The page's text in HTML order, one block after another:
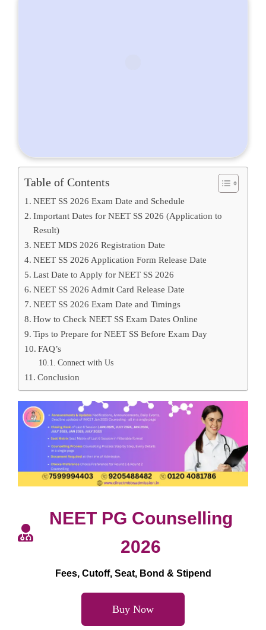
Table of Contents
NEET SS 2026 Exam Date and Schedule
Important Dates for NEET SS 2026 (Application to
Result)
NEET MDS 2026 Registration Date
NEET SS 2026 Application Form Release Date
Last Date to Apply for NEET SS 2026
NEET SS 2026 Admit Card Release Date
NEET SS 2026 Exam Date and Timings
How to Check NEET SS Exam Dates Online
Tips to Prepare for NEET SS Before Exam Day
FAQ’s
Connect with Us
Conclusion
NEET PG Counselling
2026
Fees, Cutoff, Seat, Bond & Stipend
Buy Now